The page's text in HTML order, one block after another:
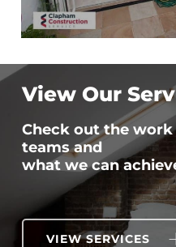
View Our
Check out the
teams and
what we can
VIEW SERVICES